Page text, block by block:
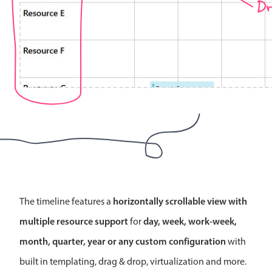
The timeline features a horizontally scrollable view with
multiple resource supportforday, week, work-week,
month, quarter, year or any custom configuration with
built in templating, drag & drop, virtualization and more.
Localization
Common use cases
Add/edit event screens
Date filtering with presets
Vacation property availability
Pickers & dropdowns